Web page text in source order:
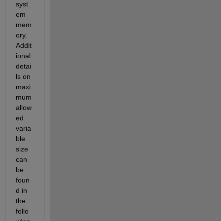
syst
em
mem
Addit
ional
detai
ls
maxi
mum
allow
varia
ble
can
be
foun
d in
the
follo